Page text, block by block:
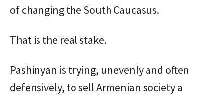
of changing the South Caucasus.
That is the real stake.
Pashinyan is trying, unevenly and often
defensively, to sell Armenian society a